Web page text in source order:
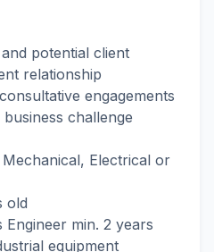
potential client
relationship
engagements
challenge
Electrical or
old
Engineer min. 2 years
equipment